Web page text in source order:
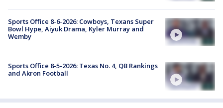
Sports Office 8-6-2026: Cowboys, Texans Super
Bowl Hype, Aiyuk Drama, Kyler Murray and
Wemby
Sports Office 8-5-2026: Texas No. 4, QB Rankings
and Akron Football